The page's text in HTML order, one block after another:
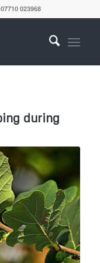
023968
during